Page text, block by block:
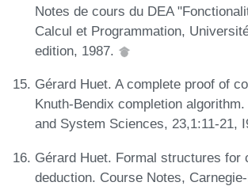
Notes de cours du DEA
Calcul et Programmation,
edition, 1987.
Gérard Huet. A complete proof of
Knuth-Bendix completion
and System Sciences, 23,1:11-21,
Gérard Huet. Formal structures for
deduction. Course Notes,